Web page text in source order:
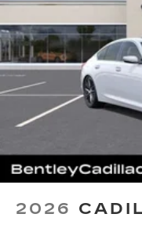
Terms and
onstar.com
2026